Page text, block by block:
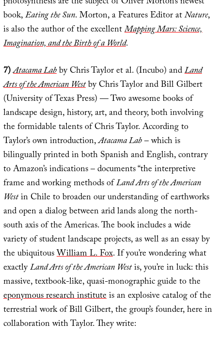
book,Eating the Sun. Morton, a Features Editor atNature,
is also the author of the excellentMapping Mars: Science,
Imagination, and the Birth of a World.
7)Atacama Labby Chris Taylor et al. (Incubo) andLand
Arts of the American Westby Chris Taylor and Bill Gilbert
(University of Texas Press) — Two awesome books of
landscape design, history, art, and theory, both involving
the formidable talents of Chris Taylor. According to
Taylor’s own introduction,Atacama Lab– which is
bilingually printed in both Spanish and English, contrary
to Amazon’s indications – documents “the interpretive
frame and working methods ofLand Arts of the American
Westin Chile to broaden our understanding of earthworks
and open a dialog between arid lands along the north-
south axis of the Americas. The book includes a wide
variety of student landscape projects, as well as an essay by
the ubiquitousWilliam L. Fox. If you’re wondering what
exactlyLand Arts of the American Westis, you’re in luck: this
massive, textbook-like, quasi-monographic guide to the
eponymous research instituteis an explosive catalog of the
terrestrial work of Bill Gilbert, the group’s founder, here in
collaboration with Taylor. They write: